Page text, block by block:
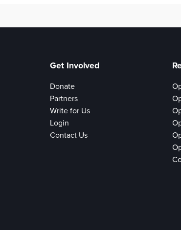
Get Involved
Donate
Partners
Write for Us
Login
Contact Us